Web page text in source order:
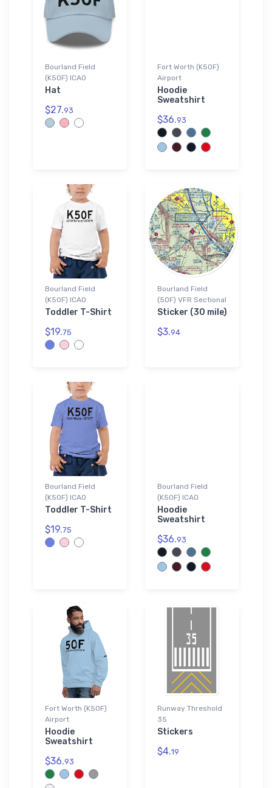
Bourland Field
(K50F) ICAO
Hat
$27.93
Fort Worth (K50F)
Airport
Hoodie
Sweatshirt
$36.93
Bourland Field
(K50F) ICAO
Toddler T-Shirt
$19.75
Bourland Field
(50F) VFR Sectional
Sticker (30 mile)
$3.94
Bourland Field
(K50F) ICAO
Toddler T-Shirt
$19.75
Bourland Field
(K50F) ICAO
Hoodie
Sweatshirt
$36.93
Fort Worth (K50F)
Airport
Hoodie
Sweatshirt
$36.93
Runway Threshold
35
Stickers
$4.19